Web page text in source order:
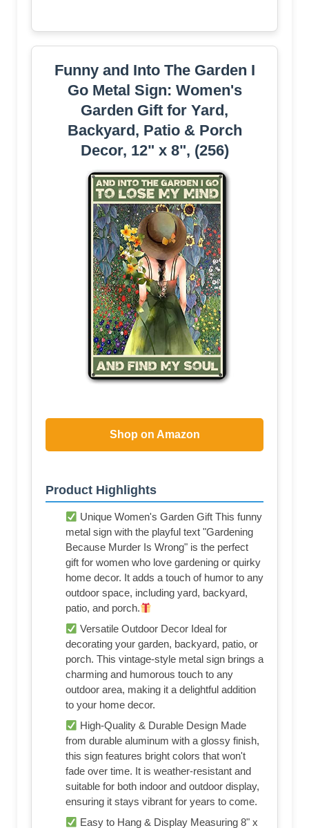
Funny and Into The Garden I
Go Metal Sign: Women's
Garden Gift for Yard,
Backyard, Patio & Porch
Decor, 12" x 8", (256)
Shop on Amazon
Product Highlights
Unique Women's Garden Gift This funny
metal sign with the playful text "Gardening
Because Murder Is Wrong" is the perfect
gift for women who love gardening or quirky
home decor. It adds a touch of humor to any
outdoor space, including yard, backyard,
patio, and porch.
Versatile Outdoor Decor Ideal for
decorating your garden, backyard, patio, or
porch. This vintage-style metal sign brings a
charming and humorous touch to any
outdoor area, making it a delightful addition
to your home decor.
High-Quality & Durable Design Made
from durable aluminum with a glossy finish,
this sign features bright colors that won't
fade over time. It is weather-resistant and
suitable for both indoor and outdoor display,
ensuring it stays vibrant for years to come.
Easy to Hang & Display Measuring 8" x